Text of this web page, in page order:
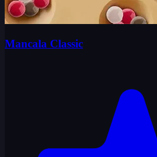
Mancala Classic